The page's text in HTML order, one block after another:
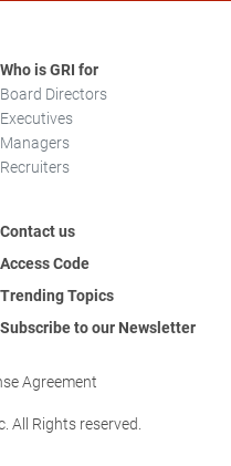
Who is GRI for
Board Directors
Executives
Managers
Recruiters
Contact us
Access Code
Trending Topics
Subscribe to our Newsletter
Agreement
All Rights reserved.